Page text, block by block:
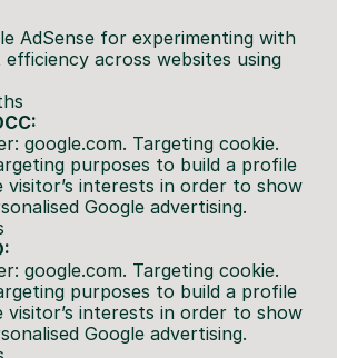
AdSense for experimenting with
across websites using
google.com. Targeting cookie.
purposes to build a profile
interests in order to show
Google advertising.
google.com. Targeting cookie.
purposes to build a profile
interests in order to show
Google advertising.